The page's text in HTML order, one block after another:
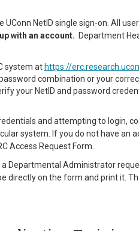
NetID single sign-on. All
with an account. Department
system at https://
combination or your
your NetID and password
and attempting to login,
system. If you do not have an
Access Request Form.
Departmental Administrator
directly on the form and print it.